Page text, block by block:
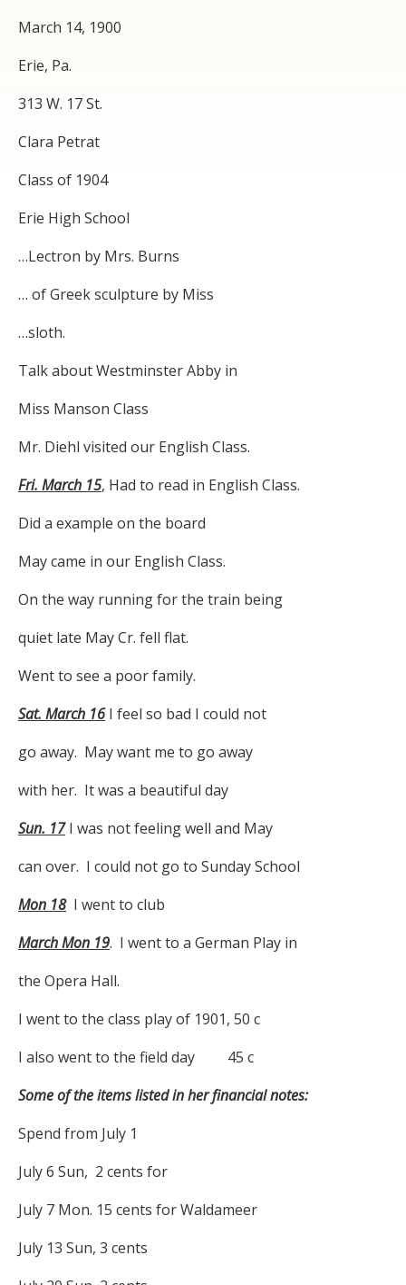
March 14, 1900
Erie, Pa.
313 W. 17 St.
Clara Petrat
Class of 1904
Erie High School
…Lectron by Mrs. Burns
… of Greek sculpture by Miss
…sloth.
Talk about Westminster Abby in
Miss Manson Class
Mr. Diehl visited our English Class.
Fri. March 15, Had to read in English Class.
Did a example on the board
May came in our English Class.
On the way running for the train being
quiet late May Cr. fell flat.
Went to see a poor family.
Sat. March 16I feel so bad I could not
go away. May want me to go away
with her. It was a beautiful day
Sun. 17I was not feeling well and May
can over. I could not go to Sunday School
Mon 18I went to club
March Mon 19. I went to a German Play in
the Opera Hall.
I went to the class play of 1901, 50 c
I also went to the field day 45 c
Some of the items listed in her financial notes:
Spend from July 1
July 6 Sun, 2 cents for
July 7 Mon. 15 cents for Waldameer
July 13 Sun, 3 cents